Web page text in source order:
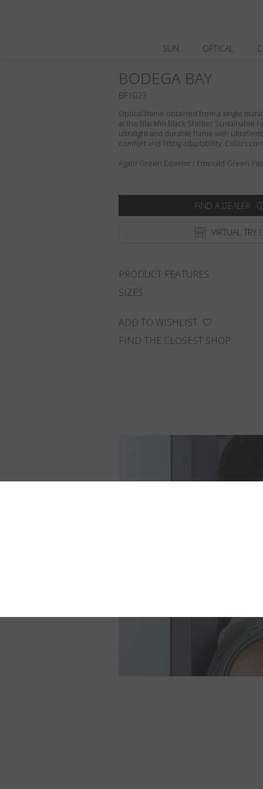
SUN OPTICAL
Optical frame obtained from a single
at the Blackfin Black Shelter Sustainable
ultralight and durable frame with
comfort and fitting adaptability. Colors
Agate Green Exterior / Emerald Green
FIND A DEALER
VIRTUAL TRY
PRODUCT FEATURES
SIZES
ADD TO WISHLIST
FIND THE CLOSEST SHOP
BODEGA BAY
BF1023